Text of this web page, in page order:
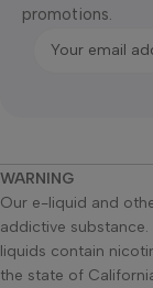
promotions.
WARNING
Our e-liquid and
addictive
liquids contain
the state of